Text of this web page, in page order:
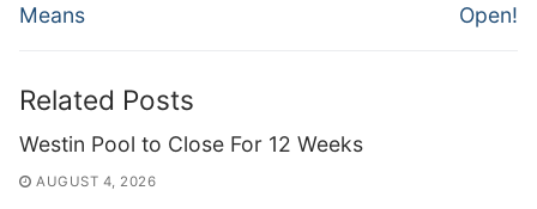
Means
Open!
Related Posts
Westin Pool to Close For 12 Weeks
AUGUST 4, 2026